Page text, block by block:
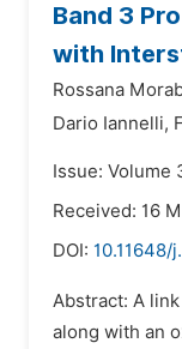
Band 3
with
Rossana
Dario Iannelli,
Issue: Volume
Received: 16
DOI: 10.11648/
Abstract: A
along with an